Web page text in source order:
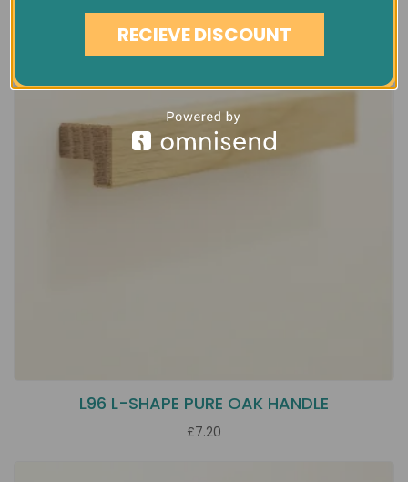
L96 L-SHAPE PURE OAK HANDLE
£7.20
RECIEVE DISCOUNT